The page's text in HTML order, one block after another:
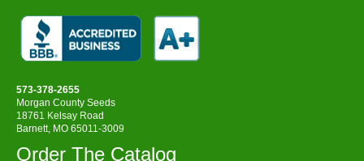
573-378-2655
Morgan County Seeds
18761 Kelsay Road
Barnett, MO 65011-3009
Order The Catalog